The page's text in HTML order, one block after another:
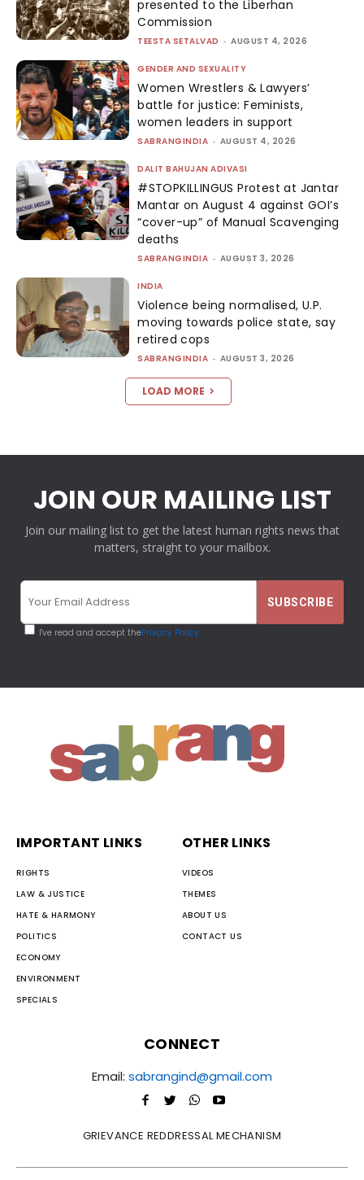
presented to the Liberhan
Commission
TEESTA SETALVAD - AUGUST 4, 2026
GENDER AND SEXUALITY
Women Wrestlers & Lawyers’
battle for justice: Feminists,
women leaders in support
SABRANGINDIA - AUGUST 4, 2026
DALIT BAHUJAN ADIVASI
#STOPKILLINGUS Protest at Jantar
Mantar on August 4 against GOI’s
“cover-up” of Manual Scavenging
deaths
SABRANGINDIA - AUGUST 3, 2026
INDIA
Violence being normalised, U.P.
moving towards police state, say
retired cops
SABRANGINDIA - AUGUST 3, 2026
LOAD MORE
JOIN OUR MAILING LIST
Join our mailing list to get the latest human rights news that
matters, straight to your mailbox.
I've read and accept thePrivacy Policy
IMPORTANT LINKS
RIGHTS
LAW & JUSTICE
HATE & HARMONY
POLITICS
ECONOMY
ENVIRONMENT
SPECIALS
OTHER LINKS
VIDEOS
THEMES
ABOUT US
CONTACT US
CONNECT
Email: sabrangind@gmail.com
GRIEVANCE REDDRESSAL MECHANISM